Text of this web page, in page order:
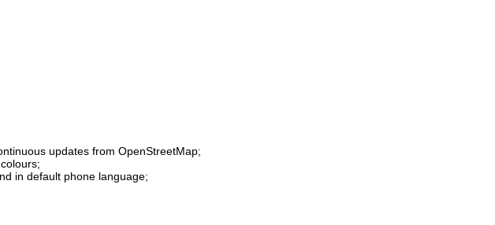
updates from OpenStreetMap;
in default phone language;